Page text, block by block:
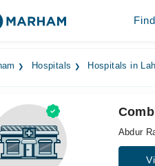
Hospitals Hospitals in
Abdur